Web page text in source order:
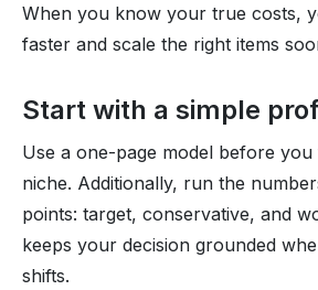
When you know your true costs,
faster and scale the right items
Start with a simple
Use a one-page model before
niche. Additionally, run the
points: target, conservative, and
keeps your decision grounded
shifts.